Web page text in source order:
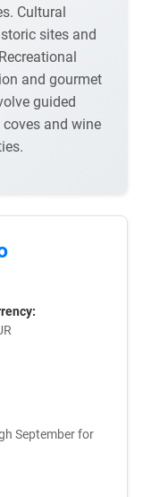
Cultural
sites and
and gourmet
guided
and wine
September for